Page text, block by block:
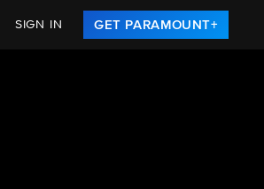
SIGN IN GET PARAMOUNT+